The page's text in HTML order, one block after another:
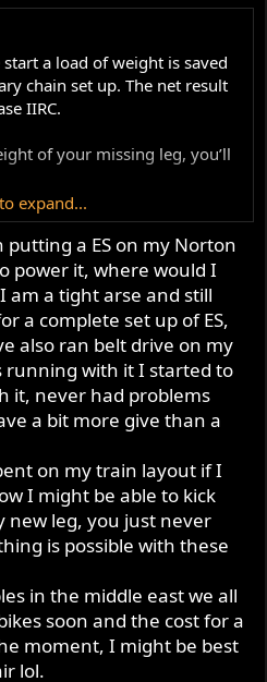
a load of weight is saved
chain set up. The net result
IIRC.
of your missing leg, you’ll
list of things that need to be
company …
expand...
a ES on my Norton
power it, where would I
am a tight arse and still
a complete set up of ES,
also ran belt drive on my
with it I started to
it, never had problems
a bit more give than a
on my train layout if I
I might be able to kick
leg, you just never
is possible with these
in the middle east we all
soon and the cost for a
moment, I might be best
lol.